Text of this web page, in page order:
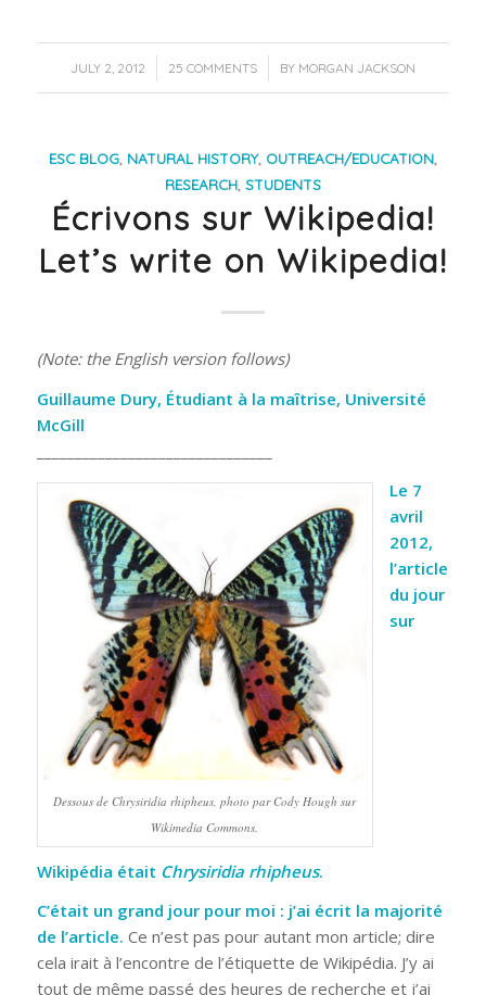
JULY 2, 2012
/ 25 COMMENTS
/ BY MORGAN JACKSON
ESC BLOG, NATURAL HISTORY, OUTREACH/EDUCATION,
RESEARCH, STUDENTS
Écrivons sur Wikipedia!
Let’s write on Wikipedia!
(Note: the English version follows)
Guillaume Dury, Étudiant à la maîtrise, Université
McGill
Dessous deChrysiridia rhipheus , photo par Cody Hough sur
Wikimedia Commons.
Le 7
avril
2012,
l’article
du jour
sur
Wikipédia était Chrysiridia rhipheus.
C’était un grand jour pour moi : j’ai écrit la majorité
de l’article. Ce n’est pas pour autant mon article; dire
cela irait à l’encontre de l’étiquette de Wikipédia. J’y ai
tout de même passé des heures de recherche et j’ai